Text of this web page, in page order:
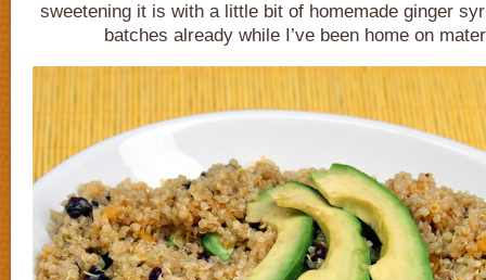
sweetening it is with a little bit of homemade ginger
batches already while I’ve been home on